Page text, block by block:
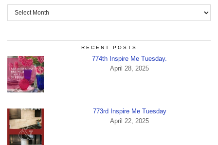
Archives
RECENT POSTS
774th Inspire Me Tuesday.
April 28, 2025
773rd Inspire Me Tuesday
April 22, 2025